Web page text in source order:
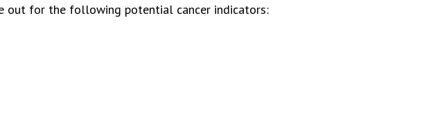
out for the following potential cancer indicators: